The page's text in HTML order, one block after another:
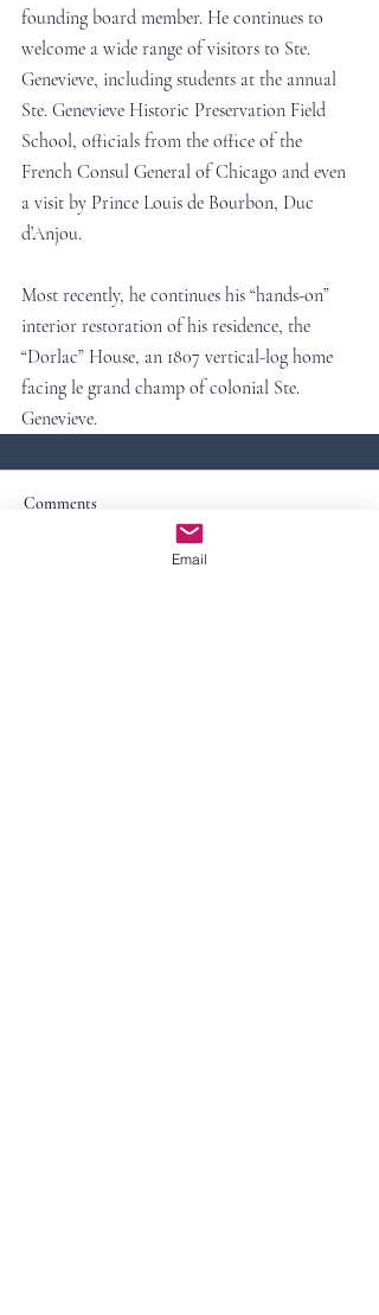
founding board member. He continues to
welcome a wide range of visitors to Ste.
Genevieve, including students at the annual
Ste. Genevieve Historic Preservation Field
School, officials from the office of the
French Consul General of Chicago and even
a visit by Prince Louis de Bourbon, Duc
d’Anjou.
Most recently, he continues his “hands-on”
interior restoration of his residence, the
“Dorlac” House, an 1807 vertical-log home
facing le grand champ of colonial Ste.
Genevieve.
Comments
Email